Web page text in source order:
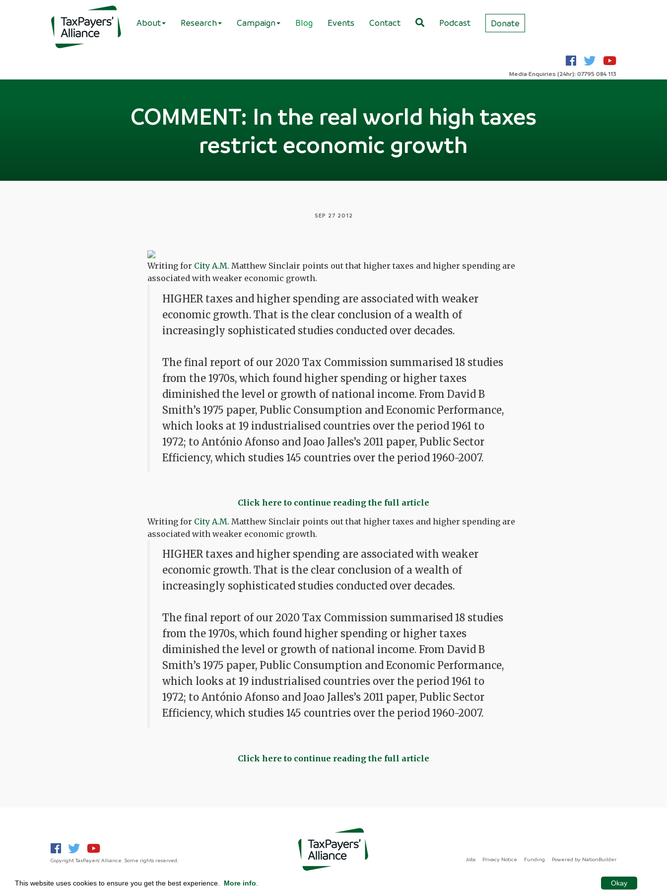
About Research Campaign Blog Events Contact Podcast Donate
Media Enquiries (24hr): 07795 084 113
COMMENT: In the real world high taxes
restrict economic growth
SEP 27 2012
Writing for City A.M. Matthew Sinclair points out that higher taxes and higher spending are
associated with weaker economic growth.
HIGHER taxes and higher spending are associated with weaker
economic growth. That is the clear conclusion of a wealth of
increasingly sophisticated studies conducted over decades.
The final report of our 2020 Tax Commission summarised 18 studies
from the 1970s, which found higher spending or higher taxes
diminished the level or growth of national income. From David B
Smith’s 1975 paper, Public Consumption and Economic Performance,
which looks at 19 industrialised countries over the period 1961 to
1972; to António Afonso and Joao Jalles’s 2011 paper, Public Sector
Efficiency, which studies 145 countries over the period 1960-2007.
Click here to continue reading the full article
Writing for City A.M. Matthew Sinclair points out that higher taxes and higher spending are
associated with weaker economic growth.
HIGHER taxes and higher spending are associated with weaker
economic growth. That is the clear conclusion of a wealth of
increasingly sophisticated studies conducted over decades.
The final report of our 2020 Tax Commission summarised 18 studies
from the 1970s, which found higher spending or higher taxes
diminished the level or growth of national income. From David B
Smith’s 1975 paper, Public Consumption and Economic Performance,
which looks at 19 industrialised countries over the period 1961 to
1972; to António Afonso and Joao Jalles’s 2011 paper, Public Sector
Efficiency, which studies 145 countries over the period 1960-2007.
Click here to continue reading the full article
Copyright TaxPayers' Alliance. Some rights reserved. Jobs Privacy Notice Funding Powered by NationBuilder
This website uses cookies to ensure you get the best experience. More info Okay